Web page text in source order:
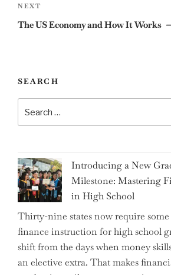
Next
Post
NEXT
The US Economy and How It Works
SEARCH
for:
Introducing a New
Milestone: Mastering
in High School
Thirty-nine states now require
finance instruction for high school
shift from the days when money
an elective extra. That makes